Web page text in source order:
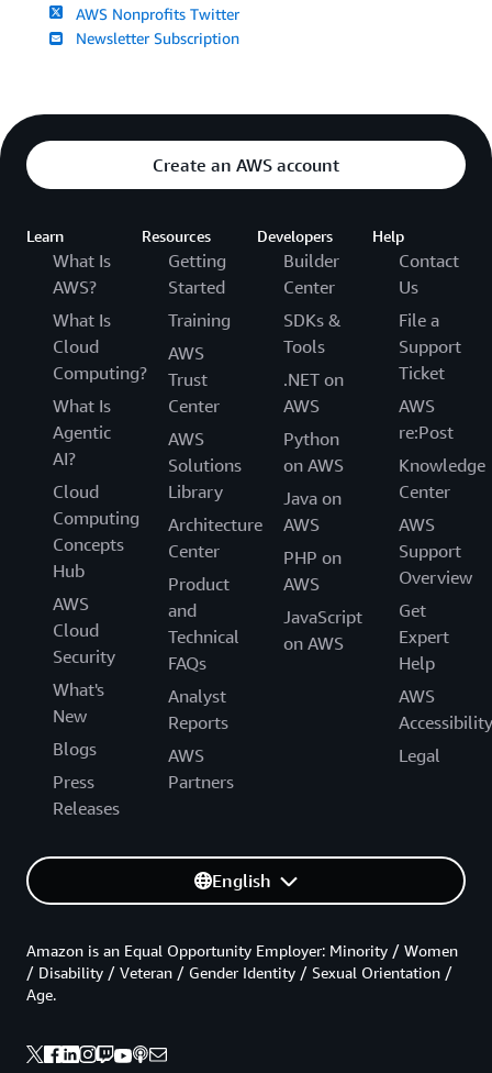
AWS Nonprofits Twitter
Newsletter Subscription
Create an AWS account
Learn
What Is
AWS?
What Is
Cloud
Computing?
What Is
Agentic
AI?
Cloud
Computing
Concepts
Hub
AWS
Cloud
Security
What's
New
Blogs
Press
Releases
Resources
Getting
Started
Training
AWS
Trust
Center
AWS
Solutions
Library
Architecture
Center
Product
and
Technical
FAQs
Analyst
Reports
AWS
Partners
Developers
Builder
Center
SDKs &
Tools
.NET on
AWS
Python
on AWS
Java on
AWS
PHP on
AWS
JavaScript
on AWS
Help
Contact
Us
File a
Support
Ticket
AWS
re:Post
Knowledge
Center
AWS
Support
Overview
Get
Expert
Help
AWS
Accessibility
Legal
English
Amazon is an Equal Opportunity Employer: Minority / Women
/ Disability / Veteran / Gender Identity / Sexual Orientation /
Age.